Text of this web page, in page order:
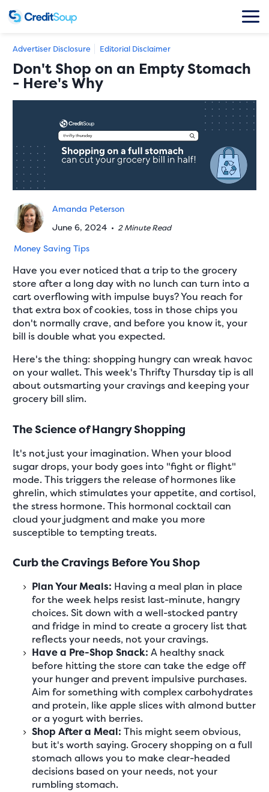
Advertiser Disclosure Editorial Disclaimer
Don't Shop on an Empty Stomach
- Here's Why
Amanda Peterson
June 6, 2024 •2 Minute Read
Money Saving Tips
Have you ever noticed that a trip to the grocery
store after a long day with no lunch can turn into a
cart overflowing with impulse buys? You reach for
that extra box of cookies, toss in those chips you
don't normally crave, and before you know it, your
bill is double what you expected.
Here's the thing: shopping hungry can wreak havoc
on your wallet. This week's Thrifty Thursday tip is all
about outsmarting your cravings and keeping your
grocery bill slim.
The Science of Hangry Shopping
It's not just your imagination. When your blood
sugar drops, your body goes into "fight or flight"
mode. This triggers the release of hormones like
ghrelin, which stimulates your appetite, and cortisol,
the stress hormone. This hormonal cocktail can
cloud your judgment and make you more
susceptible to tempting treats.
Curb the Cravings Before You Shop
Plan Your Meals: Having a meal plan in place
for the week helps resist last-minute, hangry
choices. Sit down with a well-stocked pantry
and fridge in mind to create a grocery list that
reflects your needs, not your cravings.
Have a Pre-Shop Snack: A healthy snack
before hitting the store can take the edge off
your hunger and prevent impulsive purchases.
Aim for something with complex carbohydrates
and protein, like apple slices with almond butter
or a yogurt with berries.
Shop After a Meal: This might seem obvious,
but it's worth saying. Grocery shopping on a full
stomach allows you to make clear-headed
decisions based on your needs, not your
rumbling stomach.